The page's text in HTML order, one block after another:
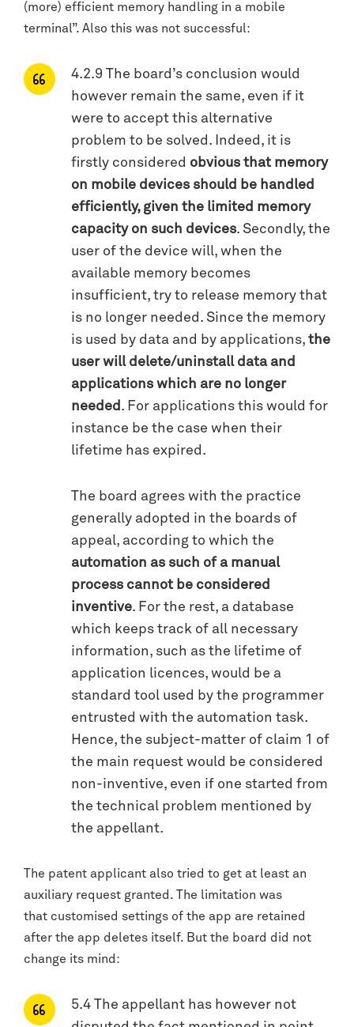
(more) efficient memory handling in a mobile
terminal”. Also this was not successful:
4.2.9 The board’s conclusion would
however remain the same, even if it
were to accept this alternative
problem to be solved. Indeed, it is
firstly considered obvious that memory
on mobile devices should be handled
efficiently, given the limited memory
capacity on such devices. Secondly, the
user of the device will, when the
available memory becomes
insufficient, try to release memory that
is no longer needed. Since the memory
is used by data and by applications, the
user will delete/uninstall data and
applications which are no longer
needed . For applications this would for
instance be the case when their
lifetime has expired.
The board agrees with the practice
generally adopted in the boards of
appeal, according to which the
automation as such of a manual
process cannot be considered
inventive. For the rest, a database
which keeps track of all necessary
information, such as the lifetime of
application licences, would be a
standard tool used by the programmer
entrusted with the automation task.
Hence, the subject-matter of claim 1 of
the main request would be considered
non-inventive, even if one started from
the technical problem mentioned by
the appellant.
The patent applicant also tried to get at least an
auxiliary request granted. The limitation was
that customised settings of the app are retained
after the app deletes itself. But the board did not
change its mind:
5.4 The appellant has however not